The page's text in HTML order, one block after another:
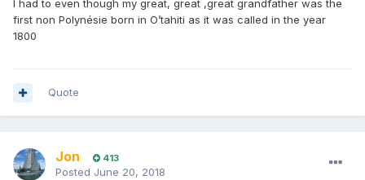
I had to even though my great, great ,great grandfather was the
first non Polynésie born in O’tahiti as it was called in the year
1800
Quote
Jon 413
Posted June 20, 2018